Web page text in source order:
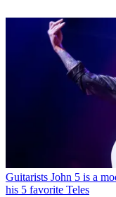
Guitarists John 5 is a
his 5 favorite Teles